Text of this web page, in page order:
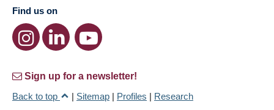
Find us on
Sign up for a newsletter!
Back to top
| Sitemap | Profiles | Research